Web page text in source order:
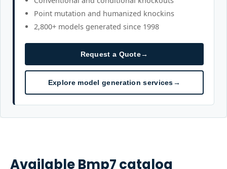
Point mutation and humanized knockins
2,800+ models generated since 1998
Request a Quote→
Explore model generation services→
AvailableBmp7catalog